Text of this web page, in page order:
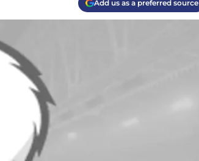
Add us as a preferred source